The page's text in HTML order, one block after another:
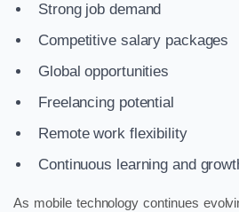
Strong job demand
Competitive salary packages
Global opportunities
Freelancing potential
Remote work flexibility
Continuous learning and
As mobile technology continues